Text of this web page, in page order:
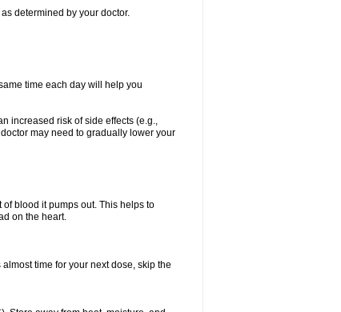
determined by your doctor.
time each day will help you
increased risk of side effects (e.g.,
may need to gradually lower your
blood it pumps out. This helps to
on the heart.
time for your next dose, skip the